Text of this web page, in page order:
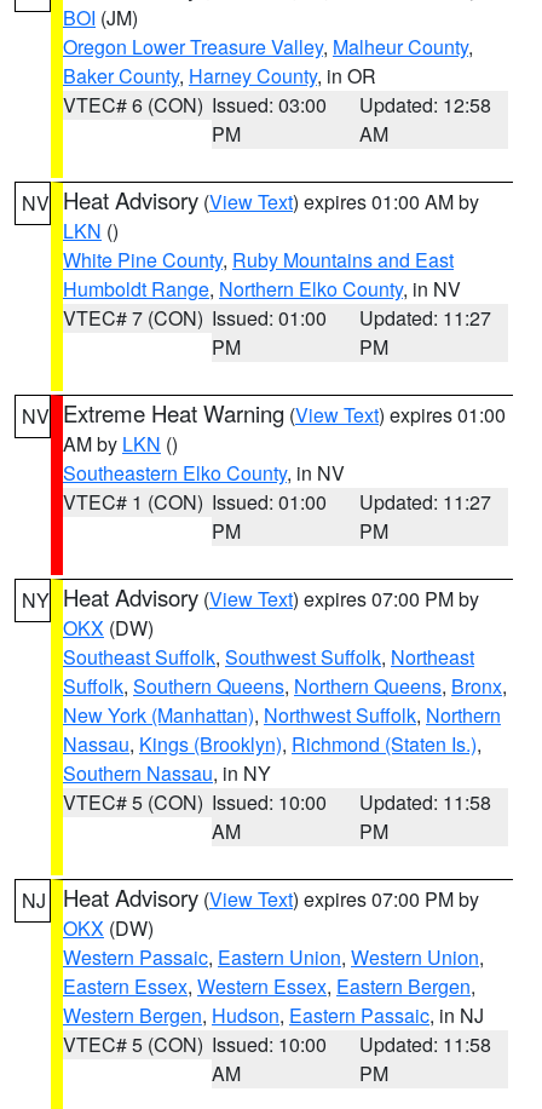
BOI (JM)
Oregon Lower Treasure Valley, Malheur County,
Baker County, Harney County, in OR
VTEC# 6 (CON) Issued: 03:00
PM
Updated: 12:58
AM
NV Heat Advisory (View Text) expires 01:00 AM by
LKN ()
White Pine County, Ruby Mountains and East
Humboldt Range, Northern Elko County, in NV
VTEC# 7 (CON) Issued: 01:00
PM
Updated: 11:27
PM
NV Extreme Heat Warning (View Text) expires 01:00
AM by LKN ()
Southeastern Elko County, in NV
VTEC# 1 (CON) Issued: 01:00
PM
Updated: 11:27
PM
NY Heat Advisory (View Text) expires 07:00 PM by
OKX (DW)
Southeast Suffolk, Southwest Suffolk, Northeast
Suffolk, Southern Queens, Northern Queens, Bronx,
New York (Manhattan), Northwest Suffolk, Northern
Nassau, Kings (Brooklyn), Richmond (Staten Is.),
Southern Nassau, in NY
VTEC# 5 (CON) Issued: 10:00
AM
Updated: 11:58
PM
NJ Heat Advisory (View Text) expires 07:00 PM by
OKX (DW)
Western Passaic, Eastern Union, Western Union,
Eastern Essex, Western Essex, Eastern Bergen,
Western Bergen, Hudson, Eastern Passaic, in NJ
VTEC# 5 (CON) Issued: 10:00
AM
Updated: 11:58
PM